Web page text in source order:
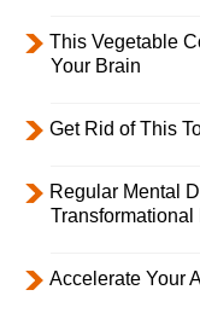
This Vegetable
Your Brain
Get Rid of This
Regular Mental
Accelerate Your